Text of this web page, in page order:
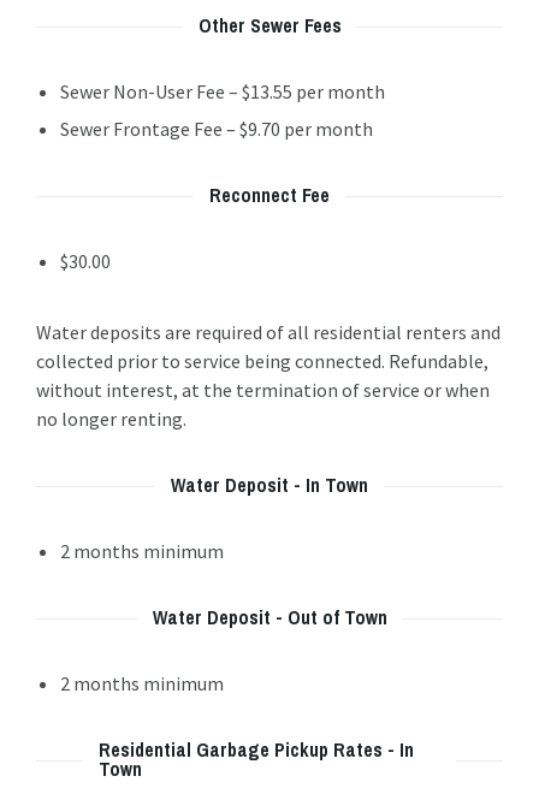
Other Sewer Fees
Sewer Non-User Fee – $13.55 per month
Sewer Frontage Fee – $9.70 per month
Reconnect Fee
$30.00
Water deposits are required of all residential renters and
collected prior to service being connected. Refundable,
without interest, at the termination of service or when
no longer renting.
Water Deposit - In Town
2 months minimum
Water Deposit - Out of Town
2 months minimum
Residential Garbage Pickup Rates - In
Town